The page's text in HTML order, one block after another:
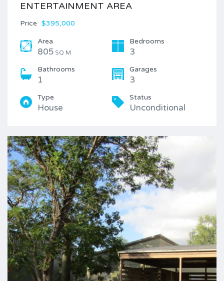
ENTERTAINMENT AREA
Price $395,000
Area
805 SQ M
Bedrooms
3
Bathrooms
1
Garages
3
Type
House
Status
Unconditional